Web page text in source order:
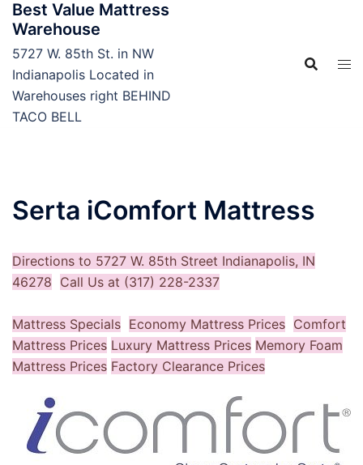
Skip
content
Best Value Mattress
Warehouse
5727 W. 85th St. in NW
Indianapolis Located in
Warehouses right BEHIND
TACO BELL
Serta iComfort Mattress
Directions to 5727 W. 85th Street Indianapolis, IN
46278 Call Us at (317) 228-2337
Mattress Specials Economy Mattress Prices Comfort
Mattress Prices Luxury Mattress Prices Memory Foam
Mattress Prices Factory Clearance Prices